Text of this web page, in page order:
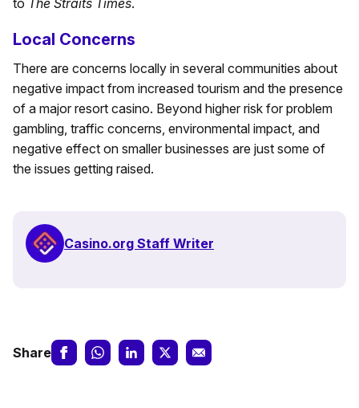
to The Straits Times.
Local Concerns
There are concerns locally in several communities about
negative impact from increased tourism and the presence
of a major resort casino. Beyond higher risk for problem
gambling, traffic concerns, environmental impact, and
negative effect on smaller businesses are just some of
the issues getting raised.
Casino.org Staff Writer
Share